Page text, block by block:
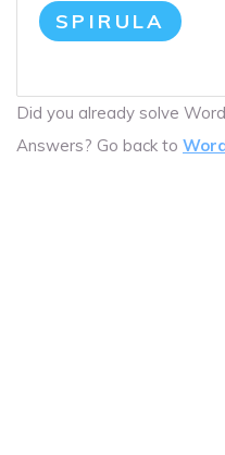
SPIRULA
Did you already solve
Answers? Go back to